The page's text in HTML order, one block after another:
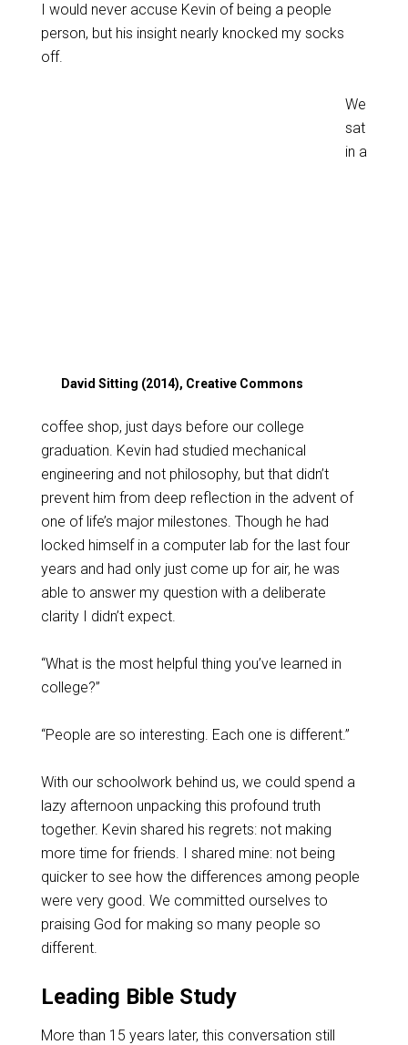
I would never accuse Kevin of being a people
person, but his insight nearly knocked my socks
off.
David Sitting (2014), Creative Commons
We
sat
in a
coffee shop, just days before our college
graduation. Kevin had studied mechanical
engineering and not philosophy, but that didn’t
prevent him from deep reflection in the advent of
one of life’s major milestones. Though he had
locked himself in a computer lab for the last four
years and had only just come up for air, he was
able to answer my question with a deliberate
clarity I didn’t expect.
“What is the most helpful thing you’ve learned in
college?”
“People are so interesting. Each one is different.”
With our schoolwork behind us, we could spend a
lazy afternoon unpacking this profound truth
together. Kevin shared his regrets: not making
more time for friends. I shared mine: not being
quicker to see how the differences among people
were very good. We committed ourselves to
praising God for making so many people so
different.
Leading Bible Study
More than 15 years later, this conversation still